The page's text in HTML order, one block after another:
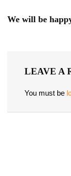
We will be
LEAVE A
You must be